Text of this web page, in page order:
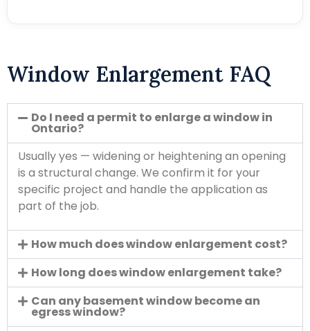
Window Enlargement FAQ
Do I need a permit to enlarge a window in
Ontario?
Usually yes — widening or heightening an opening
is a structural change. We confirm it for your
specific project and handle the application as
part of the job.
How much does window enlargement cost?
How long does window enlargement take?
Can any basement window become an
egress window?